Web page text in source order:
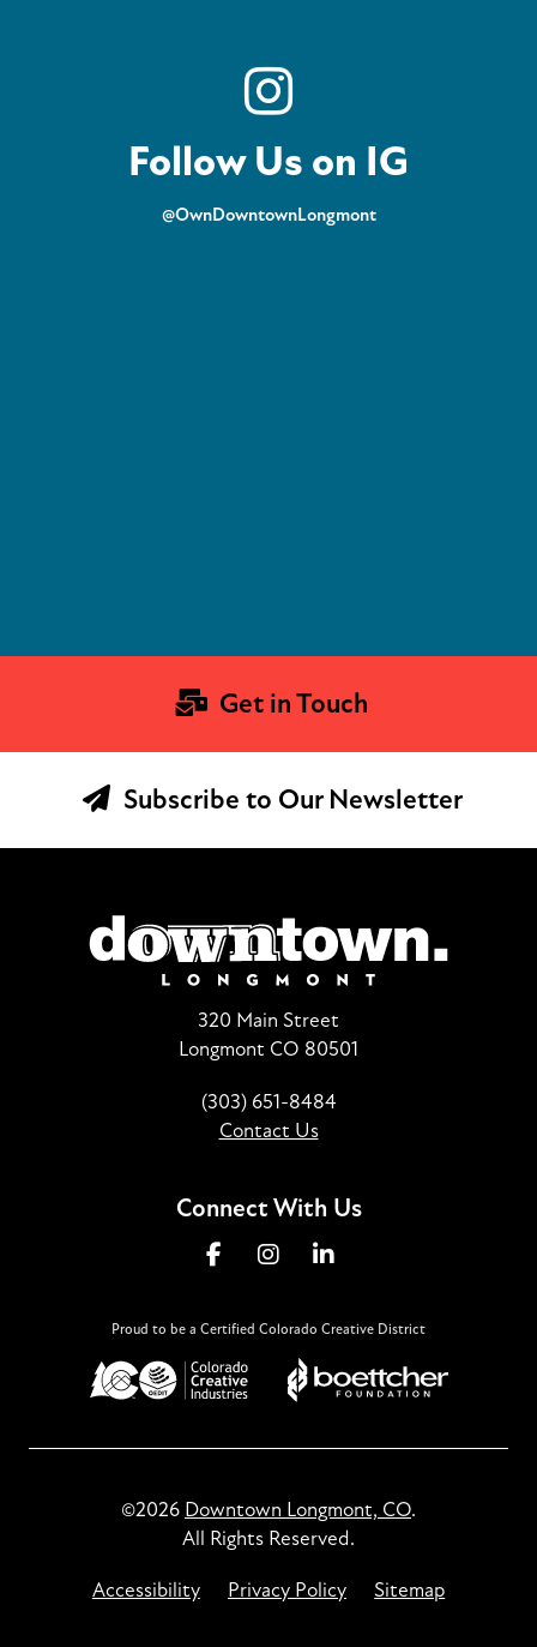
Follow Us on IG
@OwnDowntownLongmont
Get in Touch
Subscribe to Our Newsletter
320 Main Street
Longmont CO 80501
(303) 651-8484
Contact Us
Connect With Us
Proud to be a Certified Colorado Creative District
©2026 Downtown Longmont, CO.
All Rights Reserved.
Accessibility Privacy Policy Sitemap